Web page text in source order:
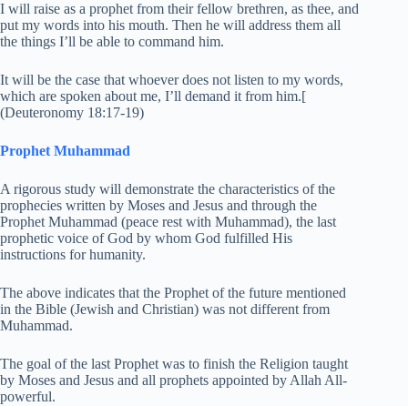
I will raise as a prophet from their fellow brethren, as thee, and
put my words into his mouth. Then he will address them all
the things I’ll be able to command him.
It will be the case that whoever does not listen to my words,
which are spoken about me, I’ll demand it from him.[
(Deuteronomy 18:17-19)
Prophet Muhammad
A rigorous study will demonstrate the characteristics of the
prophecies written by Moses and Jesus and through the
Prophet Muhammad (peace rest with Muhammad), the last
prophetic voice of God by whom God fulfilled His
instructions for humanity.
The above indicates that the Prophet of the future mentioned
in the Bible (Jewish and Christian) was not different from
Muhammad.
The goal of the last Prophet was to finish the Religion taught
by Moses and Jesus and all prophets appointed by Allah All-
powerful.